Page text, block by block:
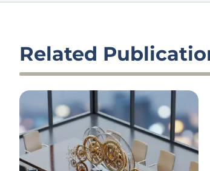
Related